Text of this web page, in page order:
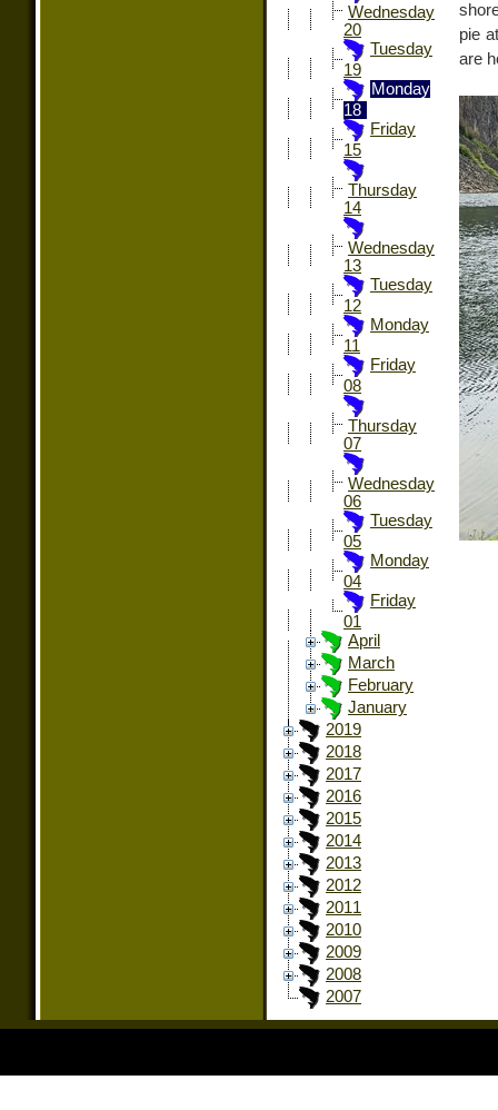
Wednesday
20
Tuesday
19
Monday
18
Friday
15
Thursday
14
Wednesday
13
Tuesday
12
Monday
11
Friday
08
Thursday
07
Wednesday
06
Tuesday
05
Monday
04
Friday
01
April
March
February
January
2019
2018
2017
2016
2015
2014
2013
2012
2011
2010
2009
2008
2007
pie
are